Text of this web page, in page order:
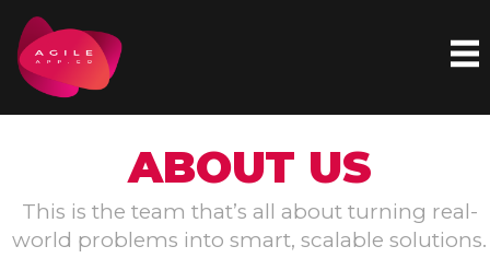
Skip
to
content
ABOUT US
This is the team that’s all about turning real-
world problems into smart, scalable solutions.